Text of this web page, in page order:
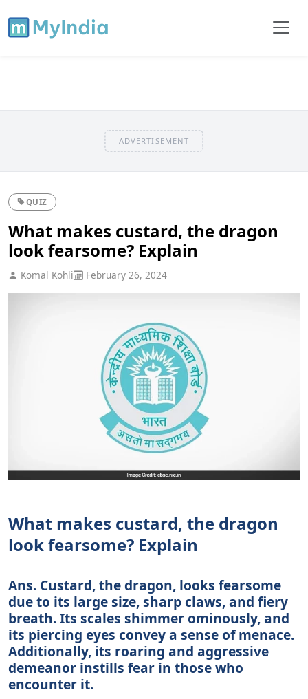
ADVERTISEMENT
QUIZ
What makes custard, the dragon
look fearsome? Explain
Komal Kohli February 26, 2024
What makes custard, the dragon
look fearsome? Explain
Ans. Custard, the dragon, looks fearsome
due to its large size, sharp claws, and fiery
breath. Its scales shimmer ominously, and
its piercing eyes convey a sense of menace.
Additionally, its roaring and aggressive
demeanor instills fear in those who
encounter it.